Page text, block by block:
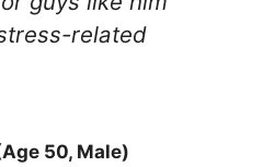
related
50, Male)